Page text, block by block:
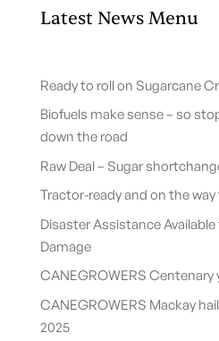
Latest News Menu
Ready to roll on Sugarcane
Biofuels make sense – so
down the road
Raw Deal – Sugar
Tractor-ready and on the
Disaster Assistance
Damage
CANEGROWERS Centenary
CANEGROWERS Mackay
2025